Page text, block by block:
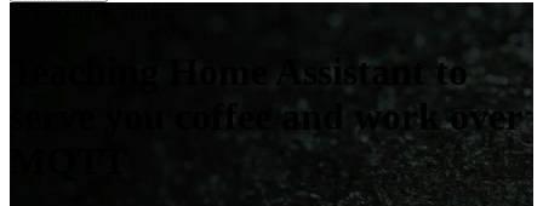
Teaching Home Assistant to
serve you coffee and work over